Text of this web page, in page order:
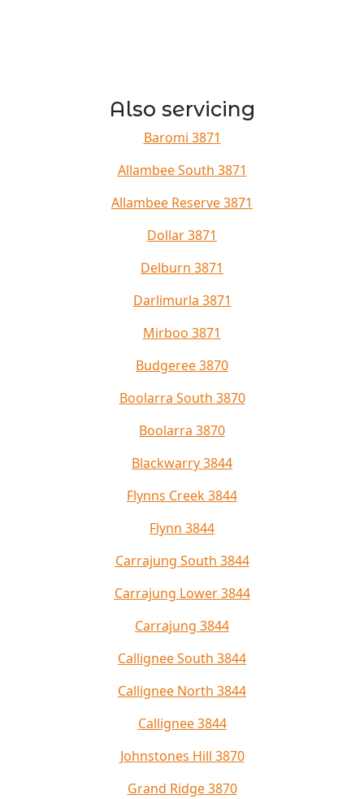
Also servicing
Baromi 3871
Allambee South 3871
Allambee Reserve 3871
Dollar 3871
Delburn 3871
Darlimurla 3871
Mirboo 3871
Budgeree 3870
Boolarra South 3870
Boolarra 3870
Blackwarry 3844
Flynns Creek 3844
Flynn 3844
Carrajung South 3844
Carrajung Lower 3844
Carrajung 3844
Callignee South 3844
Callignee North 3844
Callignee 3844
Johnstones Hill 3870
Grand Ridge 3870